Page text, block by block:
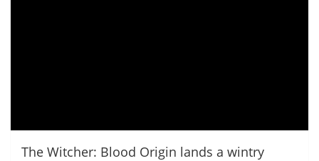
The Witcher: Blood Origin lands a wintry